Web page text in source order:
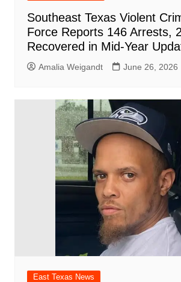
Southeast Texas Violent
Force Reports 146 Arrests,
Recovered in Mid-Year
Amalia Weigandt June 26, 2026
East Texas News